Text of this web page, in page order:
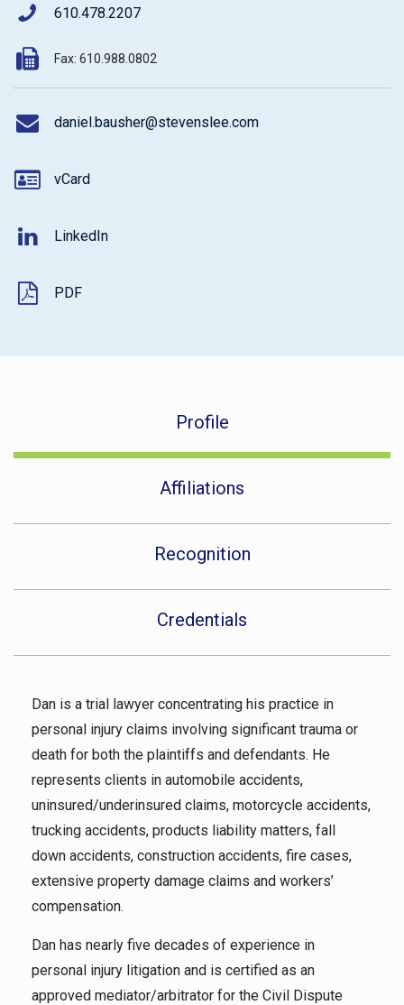
610.478.2207
Fax: 610.988.0802
daniel.bausher@stevenslee.com
vCard
LinkedIn
PDF
Profile
Affiliations
Recognition
Credentials
Dan is a trial lawyer concentrating his practice in
personal injury claims involving significant trauma or
death for both the plaintiffs and defendants. He
represents clients in automobile accidents,
uninsured/underinsured claims, motorcycle accidents,
trucking accidents, products liability matters, fall
down accidents, construction accidents, fire cases,
extensive property damage claims and workers’
compensation.
Dan has nearly five decades of experience in
personal injury litigation and is certified as an
approved mediator/arbitrator for the Civil Dispute